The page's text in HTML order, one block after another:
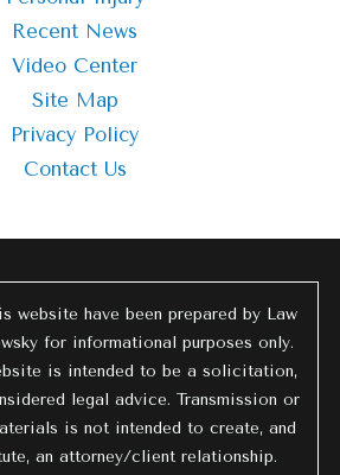
Recent News
Video Center
Site Map
Privacy Policy
Contact Us
website have been prepared by Law
for informational purposes only.
is intended to be a solicitation,
legal advice. Transmission or
is not intended to create, and
an attorney/client relationship.